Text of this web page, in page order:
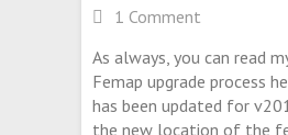
1 Comment
As always, you can read
Femap upgrade process
has been updated for
the new location of the